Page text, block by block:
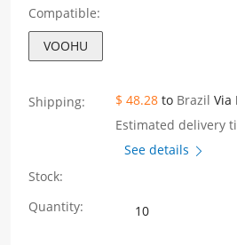
Compatible:
VOOHU
Shipping: $ 48.28 to Brazil Via
Estimated delivery
See details
Stock:
Quantity:
1X2